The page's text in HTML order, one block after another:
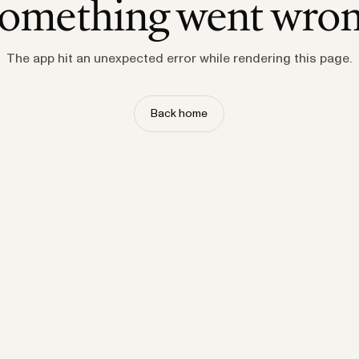
went
The app hit an unexpected error while rendering this page.
Back home